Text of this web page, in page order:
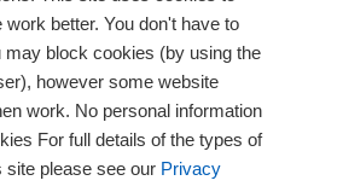
better. You don't have to
may block cookies (by using the
however some website
work. No personal information
For full details of the types of
please see our Privacy